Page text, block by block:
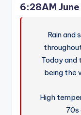
6:28AM
Rain and
Today and
being the
High
70s